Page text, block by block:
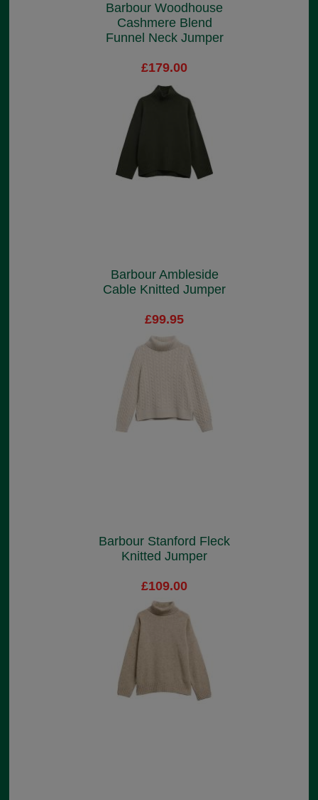
Barbour Woodhouse
Cashmere Blend
Funnel Neck Jumper
£179.00
Barbour Ambleside
Cable Knitted Jumper
£99.95
Barbour Stanford Fleck
Knitted Jumper
£109.00